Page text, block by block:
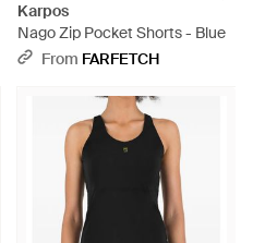
Karpos
Nago Zip Pocket Shorts - Blue
From FARFETCH